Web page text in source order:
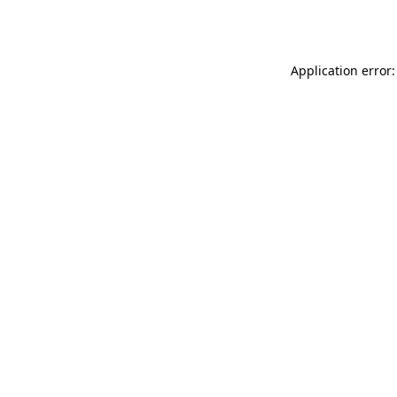
Application